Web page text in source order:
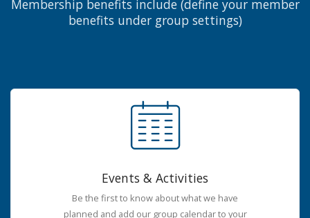
Membership benefits include (define your member
benefits under group settings)
Events & Activities
Be the first to know about what we have
planned and add our group calendar to your